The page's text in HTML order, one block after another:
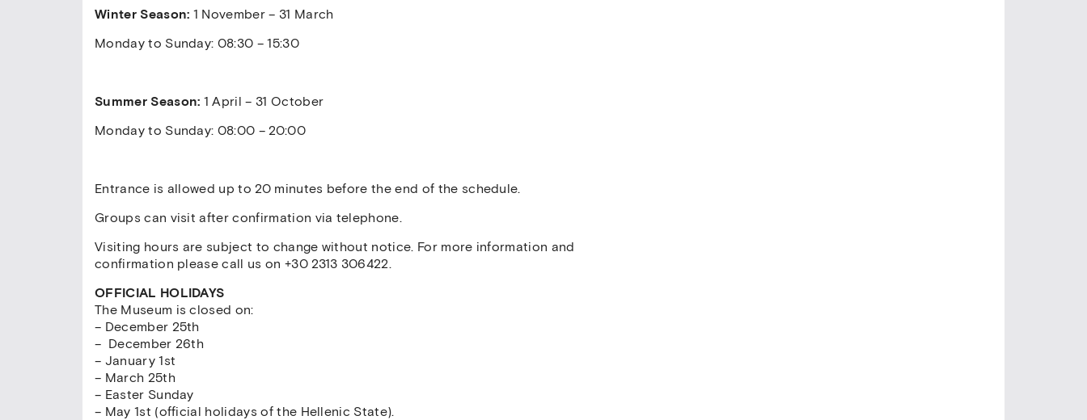
Winter Season: 1 November – 31 March
Monday to Sunday: 08:30 – 15:30
Summer Season: 1 April – 31 October
Monday to Sunday: 08:00 – 20:00
Entrance is allowed up to 20 minutes before the end of the schedule.
Groups can visit after confirmation via telephone.
Visiting hours are subject to change without notice. For more information and
confirmation please call us on +30 2313 306422.
OFFICIAL HOLIDAYS
The Museum is closed on:
– December 25th
– December 26th
– January 1st
– March 25th
– Easter Sunday
– May 1st (official holidays of the Hellenic State).